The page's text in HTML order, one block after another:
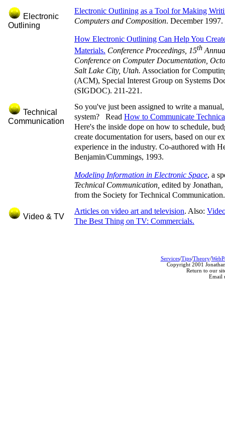
Electronic
Outlining
Electronic Outlining as a Tool for Making
Computers and Composition. December
How Electronic Outlining Can Help You
Materials. Conference Proceedings, 15th
Conference on Computer Documentation,
Salt Lake City, Utah. Association for
(ACM), Special Interest Group on Systems
(SIGDOC). 211-221.
Technical
Communication
So you've just been assigned to write a
system? Read How to Communicate
Here's the inside dope on how to schedule,
create documentation for users, based on our
experience in the industry. Co-authored with
Benjamin/Cummings, 1993.
Modeling Information in Electronic Space, a
Technical Communication, edited by
from the Society for Technical Communication.
Video & TV
Articles on video art and television. Also:
The Best Thing on TV: Commercials.
Services/Tips/Theory/
Copyright 2001
Return to our
Email